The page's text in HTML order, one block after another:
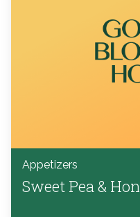
Appetizers
Sweet Pea &